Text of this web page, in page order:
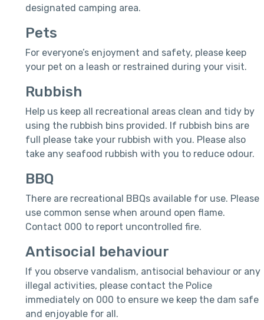
designated camping area.
Pets
For everyone’s enjoyment and safety, please keep
your pet on a leash or restrained during your visit.
Rubbish
Help us keep all recreational areas clean and tidy by
using the rubbish bins provided. If rubbish bins are
full please take your rubbish with you. Please also
take any seafood rubbish with you to reduce odour.
BBQ
There are recreational BBQs available for use. Please
use common sense when around open flame.
Contact 000 to report uncontrolled fire.
Antisocial behaviour
If you observe vandalism, antisocial behaviour or any
illegal activities, please contact the Police
immediately on 000 to ensure we keep the dam safe
and enjoyable for all.